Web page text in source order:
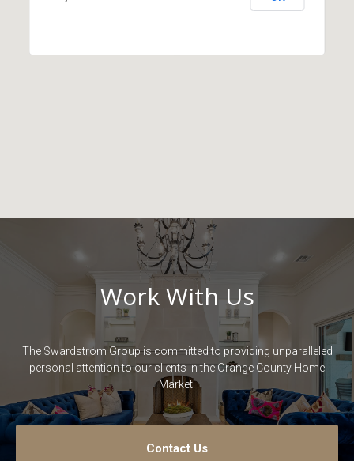
Work With Us
The Swardstrom Group is committed to providing unparalleled
personal attention to our clients in the Orange County Home
Market.
Contact Us